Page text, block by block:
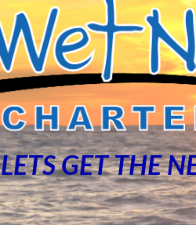
LETS GET THE